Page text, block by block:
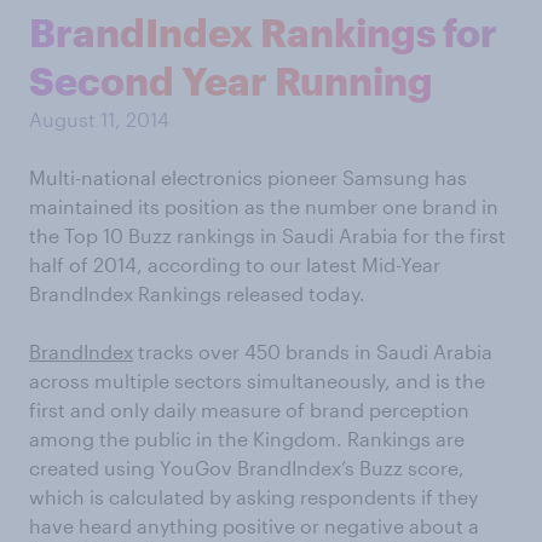
BrandIndex Rankings for
Second Year Running
August 11, 2014
Multi-national electronics pioneer Samsung has
maintained its position as the number one brand in
the Top 10 Buzz rankings in Saudi Arabia for the first
half of 2014, according to our latest Mid-Year
BrandIndex Rankings released today.
BrandIndex tracks over 450 brands in Saudi Arabia
across multiple sectors simultaneously, and is the
first and only daily measure of brand perception
among the public in the Kingdom. Rankings are
created using YouGov BrandIndex’s Buzz score,
which is calculated by asking respondents if they
have heard anything positive or negative about a